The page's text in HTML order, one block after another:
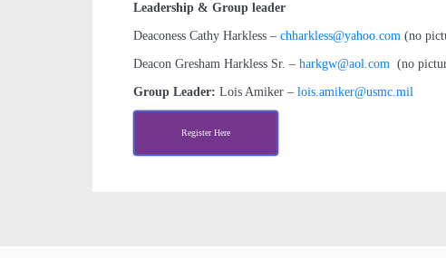
Leadership & Group leader
Deaconess Cathy Harkless – chharkless@yahoo.com (no
Deacon Gresham Harkless Sr. – harkgw@aol.com (no
Group Leader: Lois Amiker – lois.amiker@usmc.mil
Register Here